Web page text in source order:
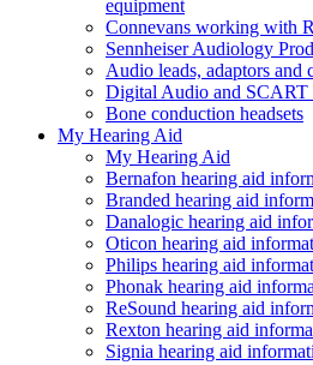
equipment
Connevans working with
Sennheiser Audiology
Audio leads, adaptors and
Digital Audio and SCART
Bone conduction headsets
My Hearing Aid
My Hearing Aid
Bernafon hearing aid
Branded hearing aid
Danalogic hearing aid
Oticon hearing aid
Philips hearing aid
Phonak hearing aid
ReSound hearing aid
Rexton hearing aid
Signia hearing aid